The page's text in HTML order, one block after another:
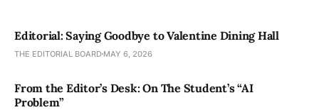
Editorial: Saying Goodbye to Valentine Dining Hall
THE EDITORIAL BOARD MAY 6, 2026
From the Editor’s Desk: On The Student’s “AI
Problem”